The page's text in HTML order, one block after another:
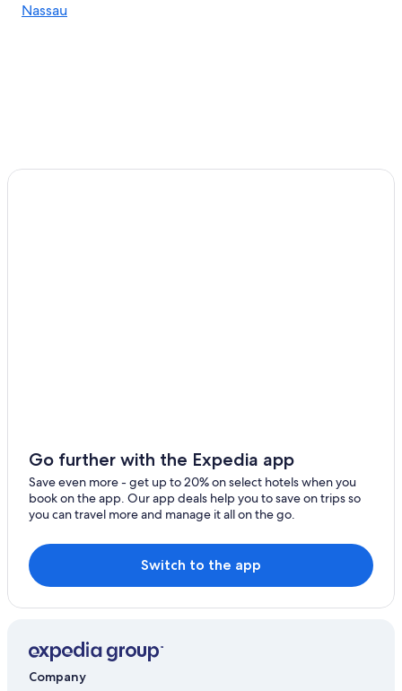
Nassau
Go further with the Expedia app
Save even more - get up to 20% on select hotels when you
book on the app. Our app deals help you to save on trips so
you can travel more and manage it all on the go.
Switch to the app
Company